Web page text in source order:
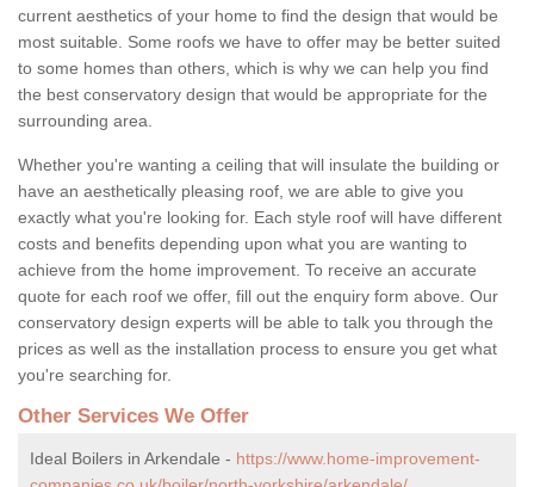
current aesthetics of your home to find the design that would be
most suitable. Some roofs we have to offer may be better suited
to some homes than others, which is why we can help you find
the best conservatory design that would be appropriate for the
surrounding area.
Whether you're wanting a ceiling that will insulate the building or
have an aesthetically pleasing roof, we are able to give you
exactly what you're looking for. Each style roof will have different
costs and benefits depending upon what you are wanting to
achieve from the home improvement. To receive an accurate
quote for each roof we offer, fill out the enquiry form above. Our
conservatory design experts will be able to talk you through the
prices as well as the installation process to ensure you get what
you're searching for.
Other Services We Offer
Ideal Boilers in Arkendale - https://www.home-improvement-